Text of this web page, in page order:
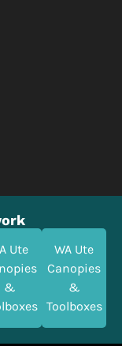
Ute
&
WA Ute
Canopies
&
Toolboxes